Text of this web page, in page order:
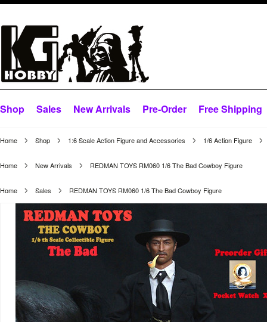
Shop Sales New Arrivals Pre-Order Free Shipping
Home Shop 1:6 Scale Action Figure and Accessories 1/6 Action Figure
Home New Arrivals REDMAN TOYS RM060 1/6 The Bad Cowboy Figure
Home Sales REDMAN TOYS RM060 1/6 The Bad Cowboy Figure